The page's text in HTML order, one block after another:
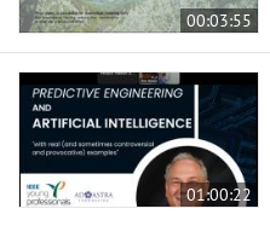
00:03:55
01:00:22